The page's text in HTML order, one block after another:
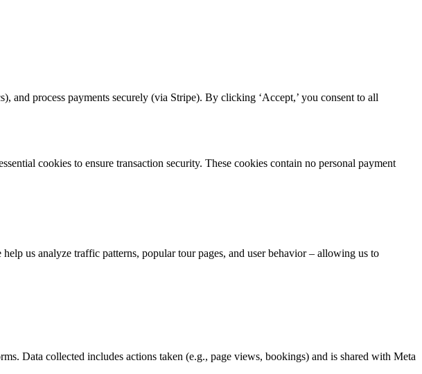
and process payments securely (via Stripe). By clicking ‘Accept,’ you consent to all
cookies to ensure transaction security. These cookies contain no personal payment
us analyze traffic patterns, popular tour pages, and user behavior – allowing us to
Data collected includes actions taken (e.g., page views, bookings) and is shared with Meta